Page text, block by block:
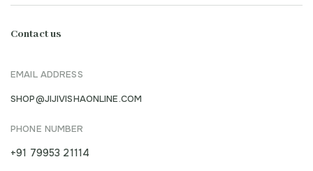
Contact us
EMAIL ADDRESS
SHOP@JIJIVISHAONLINE.COM
PHONE NUMBER
+91 79953 21114